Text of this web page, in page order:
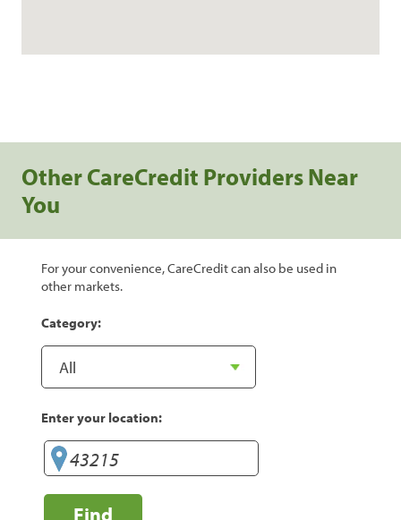
Other CareCredit Providers Near
You
For your convenience, CareCredit can also be used in
other markets.
Category:
Enter your location:
Find